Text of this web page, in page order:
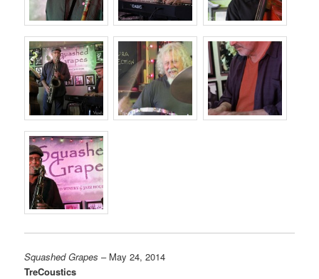
Squashed Grapes – May 24, 2014
TreCoustics